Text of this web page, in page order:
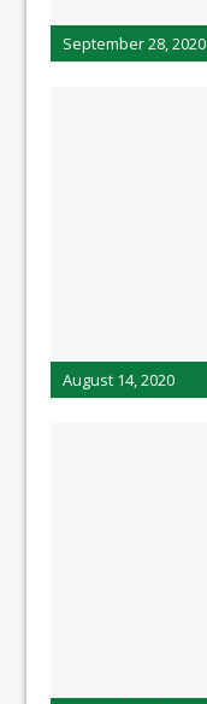
September 28, 2020
August 14, 2020